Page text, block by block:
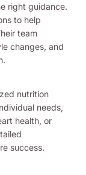
right guidance.
to help
team
changes, and
nutrition
needs,
health, or
success.